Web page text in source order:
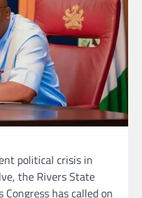
political crisis in
the Rivers State
has called on